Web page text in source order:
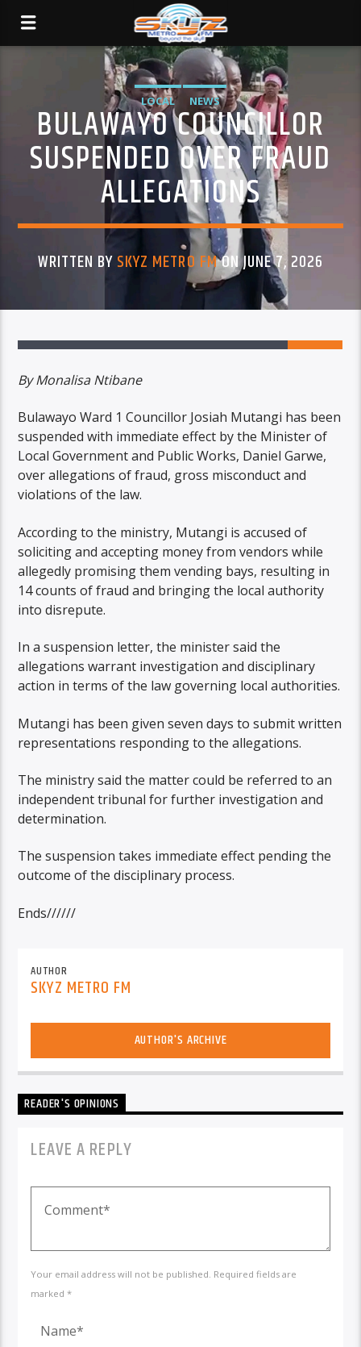
LOCAL NEWS
BULAWAYO COUNCILLOR
SUSPENDED OVER FRAUD
ALLEGATIONS
WRITTEN BYSKYZ METRO FMON JUNE 7, 2026
By Monalisa Ntibane
Bulawayo Ward 1 Councillor Josiah Mutangi has been
suspended with immediate effect by the Minister of
Local Government and Public Works, Daniel Garwe,
over allegations of fraud, gross misconduct and
violations of the law.
According to the ministry, Mutangi is accused of
soliciting and accepting money from vendors while
allegedly promising them vending bays, resulting in
14 counts of fraud and bringing the local authority
into disrepute.
In a suspension letter, the minister said the
allegations warrant investigation and disciplinary
action in terms of the law governing local authorities.
Mutangi has been given seven days to submit written
representations responding to the allegations.
The ministry said the matter could be referred to an
independent tribunal for further investigation and
determination.
The suspension takes immediate effect pending the
outcome of the disciplinary process.
Ends//////
AUTHOR
SKYZ METRO FM
AUTHOR'S ARCHIVE
READER'S OPINIONS
LEAVE A REPLY
Your email address will not be published. Required fields are
marked *